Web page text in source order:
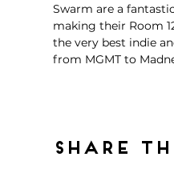
Swarm are a
making their Room
the very best indie
from MGMT to
Share